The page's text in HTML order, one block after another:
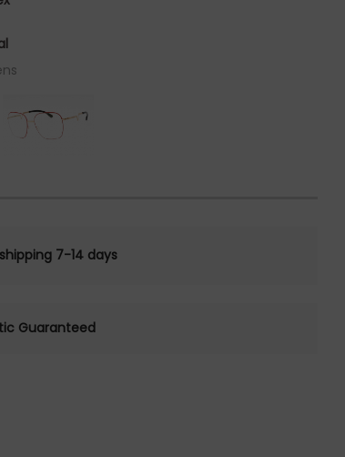
7-14 days
Guaranteed